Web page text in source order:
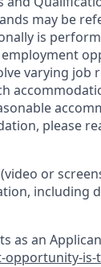
may be
is
varying job
please
or
including
an
opportunity-is-